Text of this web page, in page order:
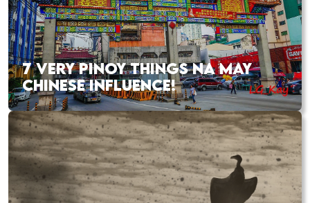
7 VERY PINOY THINGS NA MAY
CHINESE INFLUENCE!